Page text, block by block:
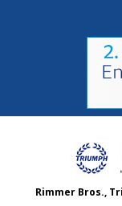
Rimmer Bros.,